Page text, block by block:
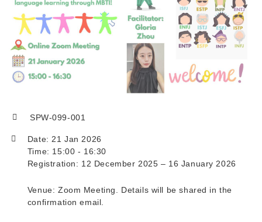
SPW-099-001
Date: 21 Jan 2026
Time: 15:00 - 16:30
Registration: 12 December 2025 – 16 January 2026
Venue: Zoom Meeting. Details will be shared in the
confirmation email.